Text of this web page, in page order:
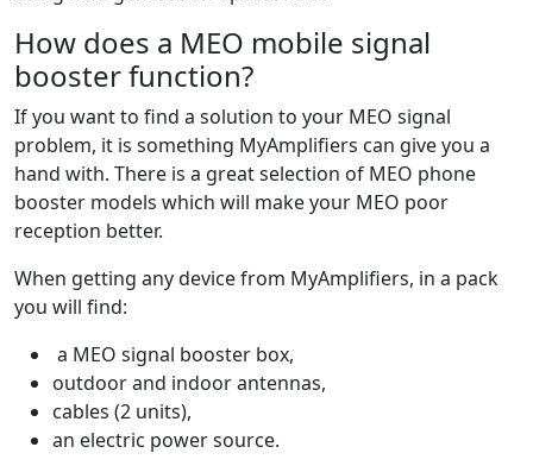
How does a MEO mobile signal
booster function?
If you want to find a solution to your MEO signal
problem, it is something MyAmplifiers can give you a
hand with. There is a great selection of MEO phone
booster models which will make your MEO poor
reception better.
When getting any device from MyAmplifiers, in a pack
you will find:
a MEO signal booster box,
outdoor and indoor antennas,
cables (2 units),
an electric power source.